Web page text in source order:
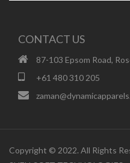
CONTACT US
87-103 Epsom Road,
+61 480 310 205
Copyright © 2022. All Rights